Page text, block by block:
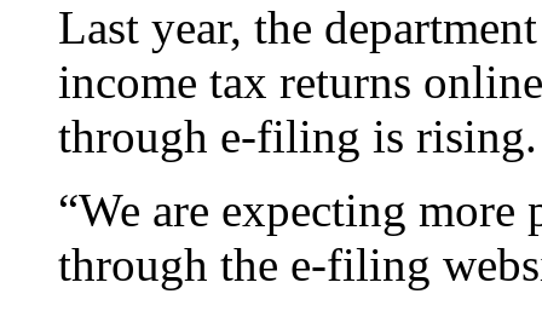
Last year, the
income tax returns
through e-filing is rising.
“We are expecting
through the e-filing